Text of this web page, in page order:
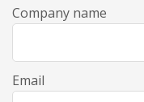
Company name
Email